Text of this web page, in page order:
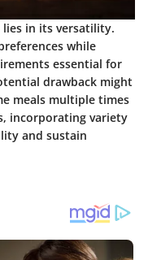
in its versatility.
while
essential for
drawback might
meals multiple times
incorporating variety
and sustain